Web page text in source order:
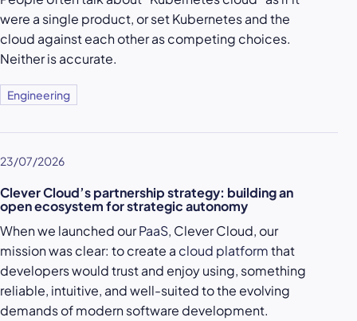
were a single product, or set Kubernetes and the
cloud against each other as competing choices.
Neither is accurate.
Engineering
23/07/2026
Clever Cloud’s partnership strategy: building an
open ecosystem for strategic autonomy
When we launched ourPaaS, Clever Cloud, our
mission was clear: to create a cloud platformthat
developers would trust and enjoy using, something
reliable, intuitive, and well-suited to the evolving
demands of modern software development.